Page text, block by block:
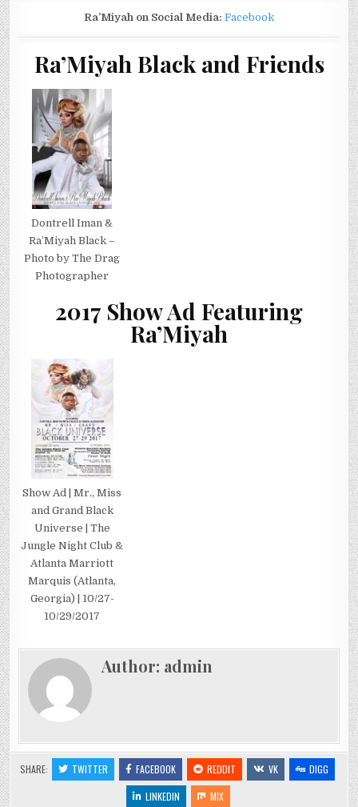
Ra’Miyah on Social Media: Facebook
Ra’Miyah Black and Friends
Dontrell Iman &
Ra’Miyah Black –
Photo by The Drag
Photographer
2017 Show Ad Featuring
Ra’Miyah
Show Ad | Mr., Miss
and Grand Black
Universe | The
Jungle Night Club &
Atlanta Marriott
Marquis (Atlanta,
Georgia) | 10/27-
10/29/2017
Author: admin
SHARE: TWITTER FACEBOOK REDDIT VK
DIGG
LINKEDIN
MIX